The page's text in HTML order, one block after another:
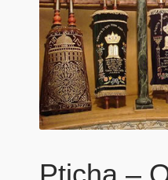
Login
Maftir Yona
My Account
Submissions